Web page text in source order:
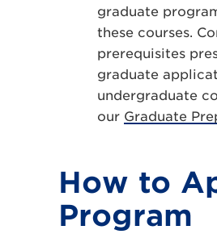
graduate
these courses.
prerequisites
graduate
undergraduate
our Graduate
How to
Program